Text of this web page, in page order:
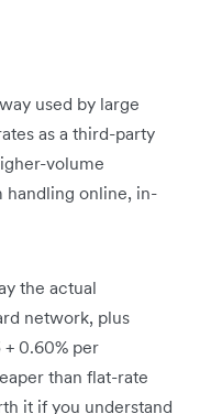
used by large
as a third-party
volume
handling online, in-
the actual
network, plus
+ 0.60% per
than flat-rate
it if you understand